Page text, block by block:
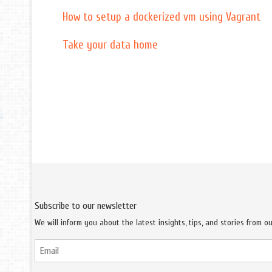
How to setup a dockerized vm using Vagrant
Take your data home
Subscribe to our newsletter
We will inform you about the latest insights, tips, and stories from